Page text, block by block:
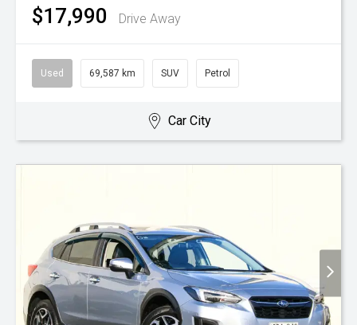
$17,990 Drive Away
Used 69,587 km SUV Petrol
Car City